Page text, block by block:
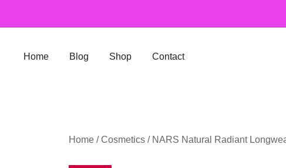
Home Blog Shop Contact
Home /Cosmetics / NARS Natural Radiant